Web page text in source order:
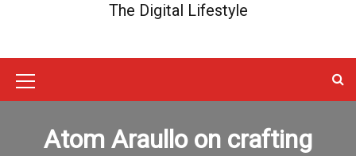
n
The Digital Lifestyle
M
Atom Araullo on crafting